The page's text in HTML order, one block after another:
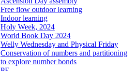
Free flow outdoor learning
Indoor learning
Holy Week, 2024
World Book Day 2024
Welly Wednesday and Physical Friday
Conservation of numbers and partitioning
to explore number bonds